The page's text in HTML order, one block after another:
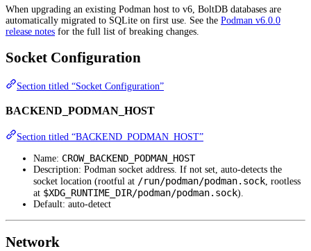
When upgrading an existing Podman host to v6, BoltDB databases are
automatically migrated to SQLite on first use. See the Podman v6.0.0
release notes for the full list of breaking changes.
Socket Configuration
Section titled “Socket Configuration”
BACKEND_PODMAN_HOST
Section titled “BACKEND_PODMAN_HOST”
Name: CROW_BACKEND_PODMAN_HOST
Description: Podman socket address. If not set, auto-detects the
socket location (rootful at /run/podman/podman.sock, rootless
at $XDG_RUNTIME_DIR/podman/podman.sock).
Default: auto-detect
Network